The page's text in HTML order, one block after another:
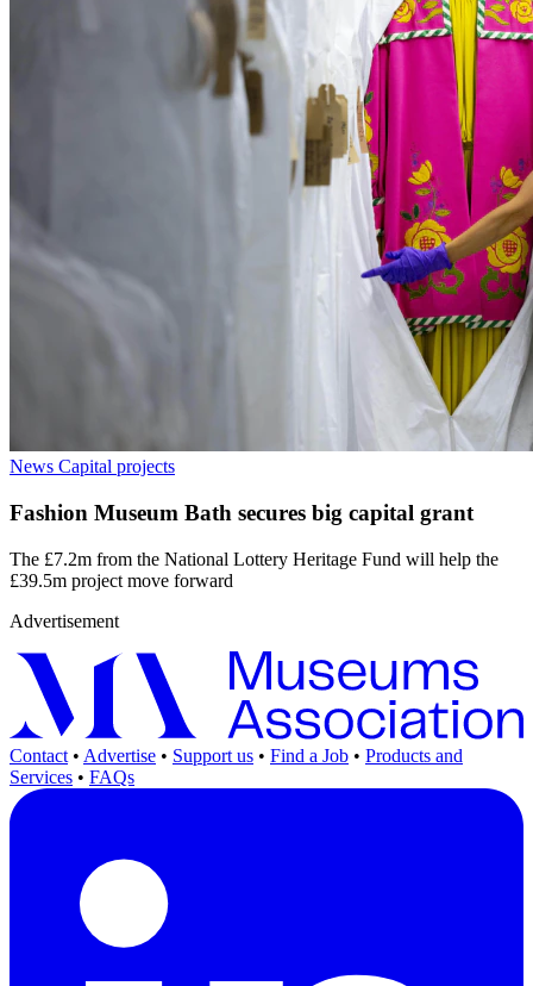
News Capital projects
Fashion Museum Bath secures big capital grant
The £7.2m from the National Lottery Heritage Fund will help the
£39.5m project move forward
Advertisement
Contact • Advertise • Support us • Find a Job • Products and
Services • FAQs